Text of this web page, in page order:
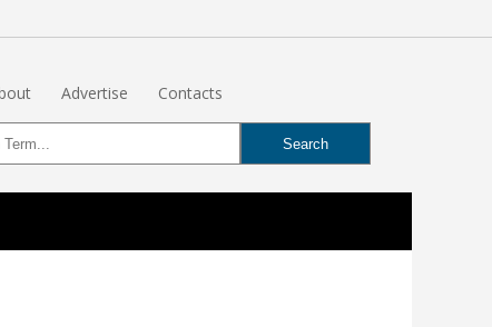
Advertise Contacts